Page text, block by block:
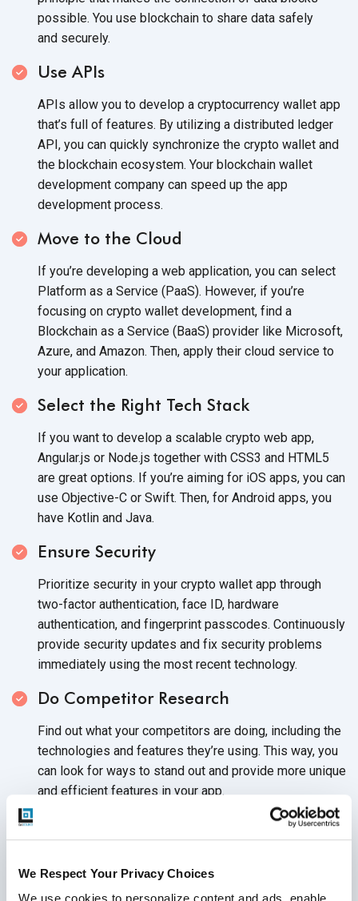
We Respect Your Privacy Choices
possible. You use blockchain to share data safely
and securely.
Use APIs
APIs allow you to develop a cryptocurrency wallet app
that’s full of features. By utilizing a distributed ledger
API, you can quickly synchronize the crypto wallet and
the blockchain ecosystem. Your blockchain wallet
development company can speed up the app
development process.
Move to the Cloud
If you’re developing a web application, you can select
Platform as a Service (PaaS). However, if you’re
focusing on crypto wallet development, find a
Blockchain as a Service (BaaS) provider like Microsoft,
Azure, and Amazon. Then, apply their cloud service to
your application.
Select the Right Tech Stack
If you want to develop a scalable crypto web app,
Angular.js or Node.js together with CSS3 and HTML5
are great options. If you’re aiming for iOS apps, you can
use Objective-C or Swift. Then, for Android apps, you
have Kotlin and Java.
Ensure Security
Prioritize security in your crypto wallet app through
two-factor authentication, face ID, hardware
authentication, and fingerprint passcodes. Continuously
provide security updates and fix security problems
immediately using the most recent technology.
Do Competitor Research
Find out what your competitors are doing, including the
technologies and features they’re using. This way, you
can look for ways to stand out and provide more unique
and efficient features in your app.
Development Process
application features to use and write the code. Then,
design an easy-to-use interface, and runextensive